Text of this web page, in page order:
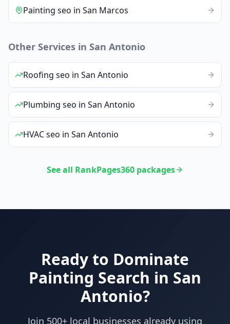
Painting seo in San Marcos
Other Services in San Antonio
Roofing seo in San Antonio
Plumbing seo in San Antonio
HVACseo in San Antonio
See all RankPages360 packages
Ready to Dominate
Painting Search in San
Antonio?
Join 500+ local businesses already using